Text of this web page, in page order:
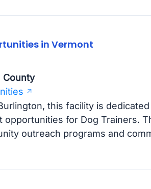
in Vermont
County
this facility is
for Dog Trainers.
outreach programs and